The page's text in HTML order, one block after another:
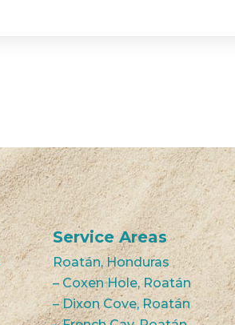
Service Areas
Roatán, Honduras
– Coxen Hole, Roatán
– Dixon Cove, Roatán